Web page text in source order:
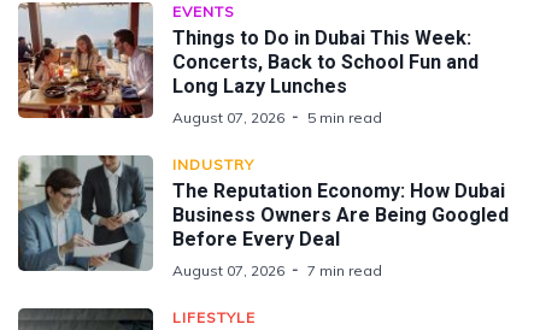
EVENTS
Things to Do in Dubai This Week:
Concerts, Back to School Fun and
Long Lazy Lunches
August 07, 2026 5 min read
INDUSTRY
The Reputation Economy: How Dubai
Business Owners Are Being Googled
Before Every Deal
August 07, 2026 7 min read
LIFESTYLE